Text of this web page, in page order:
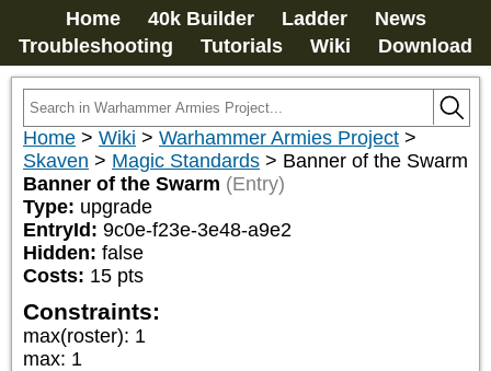
Home 40k Builder Ladder
News
Troubleshooting
Tutorials Wiki Download
Home > Wiki > Warhammer Armies Project >
Skaven > Magic Standards > Banner of the Swarm
Banner of the Swarm (Entry)
Type: upgrade
EntryId: 9c0e-f23e-3e48-a9e2
Hidden: false
Costs: 15 pts
Constraints:
max(roster): 1
max: 1